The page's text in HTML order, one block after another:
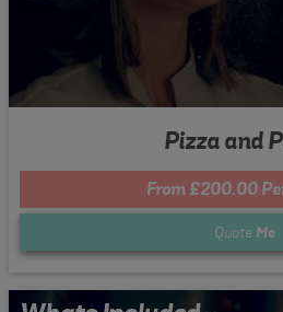
Pizza and
From £200.00
Quote Me